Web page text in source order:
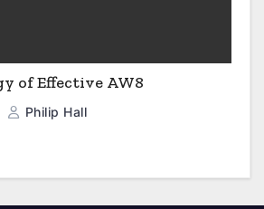
of Effective AW8
Philip Hall